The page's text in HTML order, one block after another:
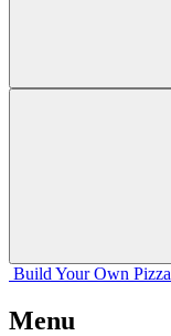
Build Your Own Pizza
Menu